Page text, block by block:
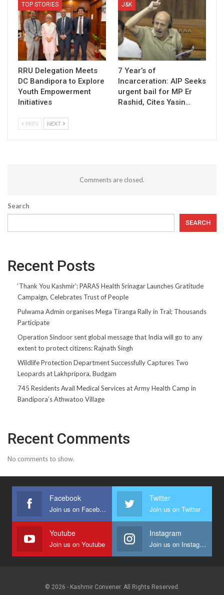
TOP STORIES
RRU Delegation Meets
DC Bandipora to Explore
Youth Empowerment
Initiatives
J&K
7 Year’s of
Incarceration: AIP Seeks
urgent bail for MP Er
Rashid, Cites Yasin…
PREV NEXT
Comments are closed.
Search
SEARCH
Recent Posts
‘Thank You Kashmir’: PARAS Health Srinagar Launches Gratitude
Campaign, Celebrates Trust of People
Pulwama Admin organises Mega Tiranga Rally in Tral; Thousands
Participate
Operation Sindoor sent global message that India will go to any
extent to protect citizens: Rajnath Singh
Wildlife Protection Department Successfully Captures Two
Leopards at Lakhpripora, Budgam
745 Residents Avail Medical Services at Army Health Camp in
Bandipora’s Athwatoo Village
Recent Comments
No comments to show.
Facebook
Join us on Facebook
Twitter
Join us on Twitter
Youtube
Join us on Youtube
Instagram
Join us on Instagram
© 2026 - Kashmir Convener. All Rights Reserved.